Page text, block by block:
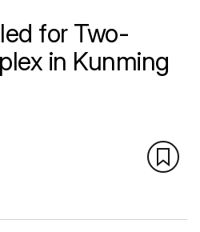
for Two-
in Kunming